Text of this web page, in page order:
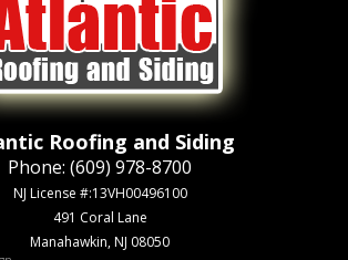
Roofing and Siding
Phone: (609) 978-8700
NJ License #:13VH00496100
491 Coral Lane
Manahawkin, NJ 08050